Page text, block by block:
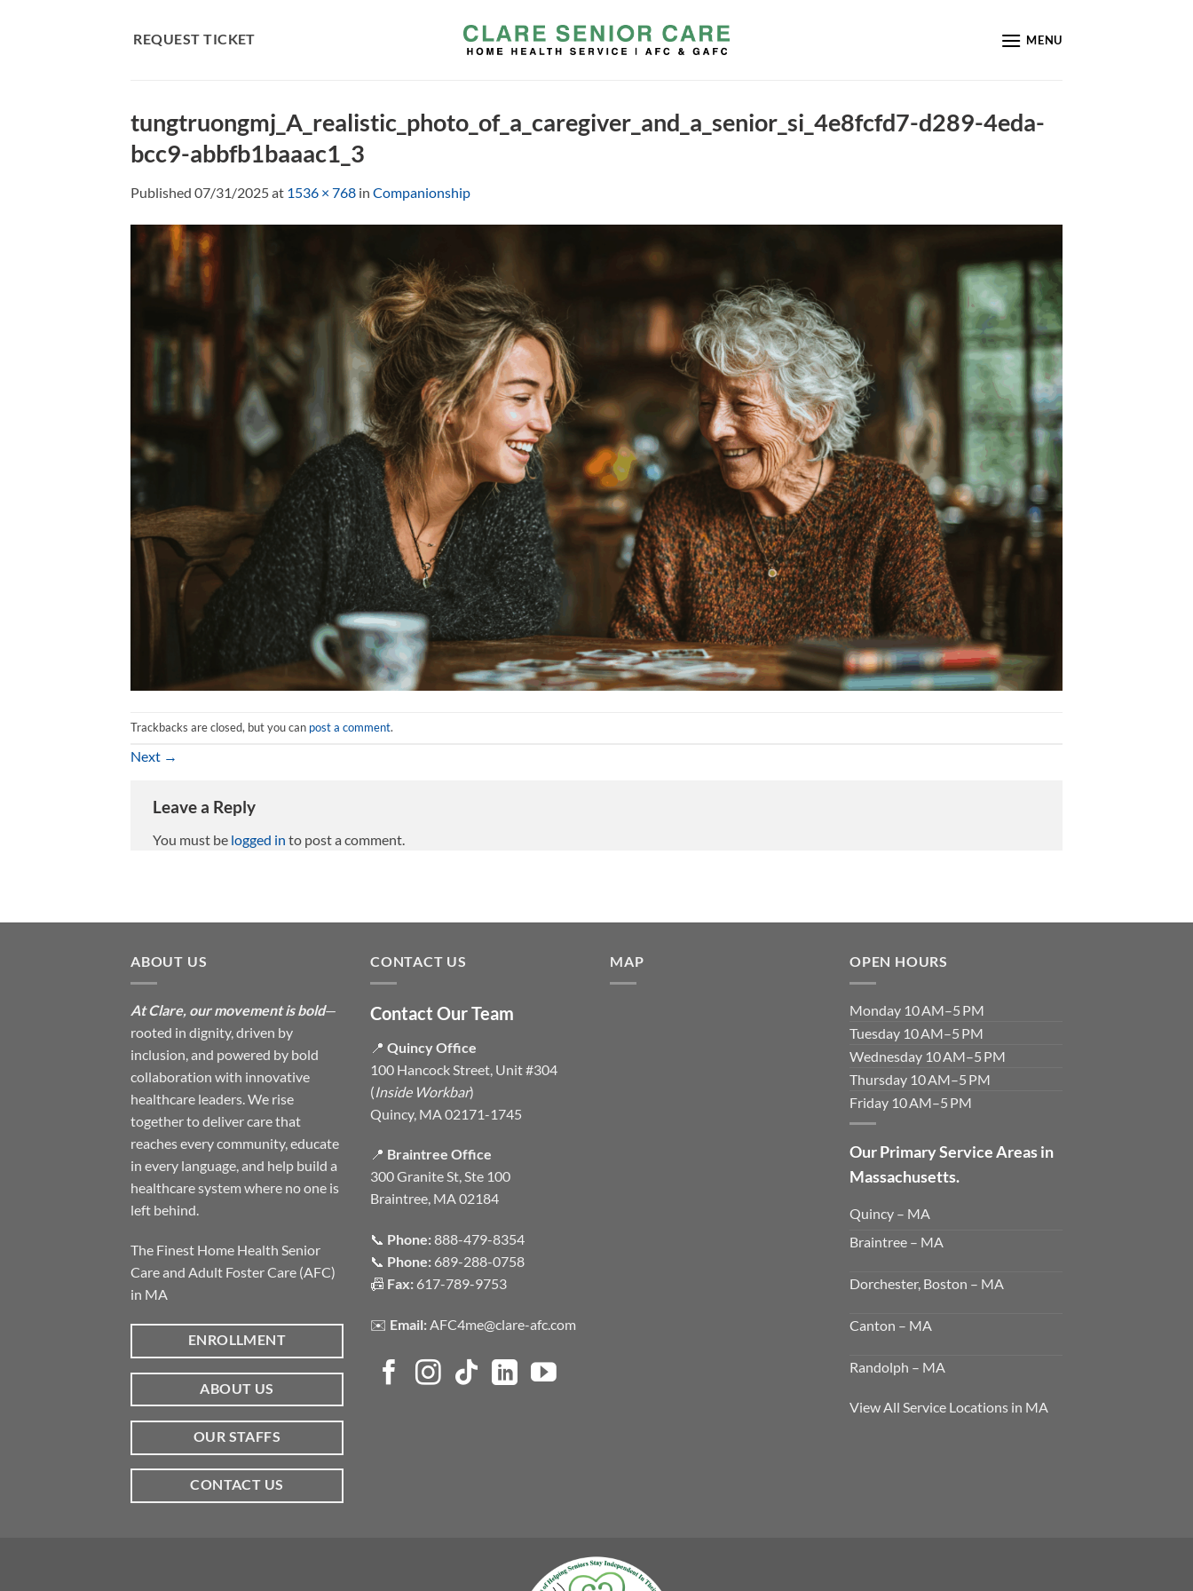
REQUEST TICKET MENU
tungtruongmj_A_realistic_photo_of_a_caregiver_and_a_senior_si_4e8fcfd7-d289-4eda-
bcc9-abbfb1baaac1_3
Published 07/31/2025at 1536 × 768 in Companionship
Trackbacks are closed, but you can post a comment.
Next →
Leave a Reply
You must be logged in to post a comment.
ABOUT US
At Clare, our movement is bold—
rooted in dignity, driven by
inclusion, and powered by bold
collaboration with innovative
healthcare leaders. We rise
together to deliver care that
reaches every community, educate
in every language, and help build a
healthcare system where no one is
left behind.
The Finest Home Health Senior
Care and Adult Foster Care (AFC)
in MA
ENROLLMENT
ABOUT US
OUR STAFFS
CONTACT US
CONTACT US
Contact Our Team
📍 Quincy Office
100 Hancock Street, Unit #304
(Inside Workbar)
Quincy, MA 02171-1745
📍 Braintree Office
300 Granite St, Ste 100
Braintree, MA 02184
📞 Phone:888-479-8354
📞 Phone: 689-288-0758
📠 Fax: 617-789-9753
✉️ Email:AFC4me@clare-afc.com
MAP OPEN HOURS
Monday 10 AM–5 PM
Tuesday 10 AM–5 PM
Wednesday 10 AM–5 PM
Thursday 10 AM–5 PM
Friday 10 AM–5 PM
Our Primary Service Areas in
Massachusetts.
Quincy – MA
Braintree – MA
Dorchester, Boston – MA
Canton – MA
Randolph – MA
View All Service Locations in MA